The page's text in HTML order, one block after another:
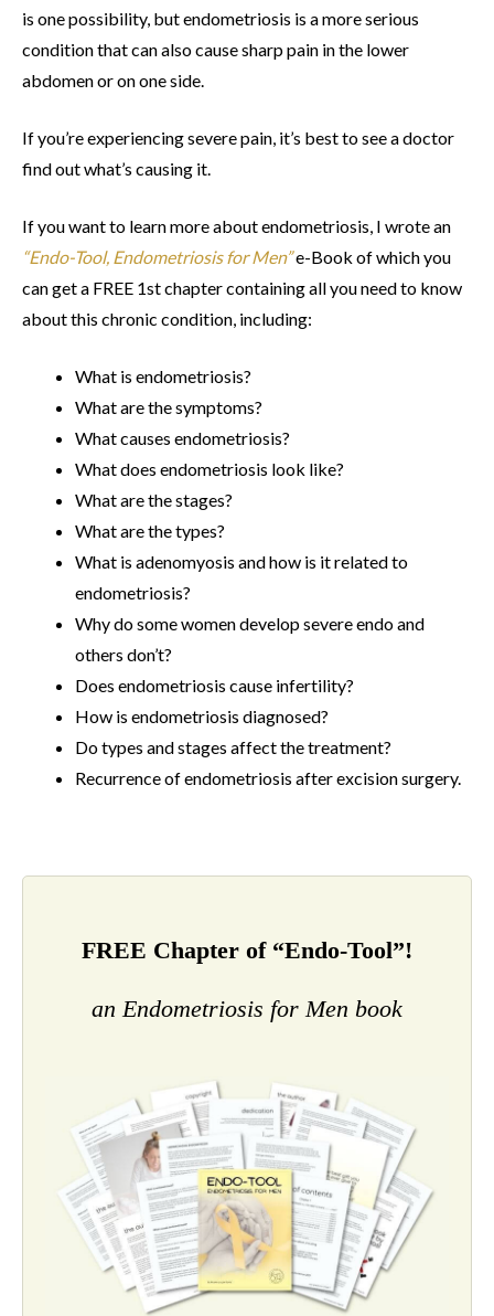
is one possibility, but endometriosis is a more serious
condition that can also cause sharp pain in the lower
abdomen or on one side.
If you’re experiencing severe pain, it’s best to see a doctor
find out what’s causing it.
If you want to learn more about endometriosis, I wrote an
“Endo-Tool, Endometriosis for Men”e-Book of which you
can get a FREE 1st chapter containing all you need to know
about this chronic condition, including:
What is endometriosis?
What are the symptoms?
What causes endometriosis?
What does endometriosis look like?
What are the stages?
What are the types?
What is adenomyosis and how is it related to
endometriosis?
Why do some women develop severe endo and
others don’t?
Does endometriosis cause infertility?
How is endometriosis diagnosed?
Do types and stages affect the treatment?
Recurrence of endometriosis after excision surgery.
FREE Chapter of “Endo-Tool”!
an Endometriosis for Men book